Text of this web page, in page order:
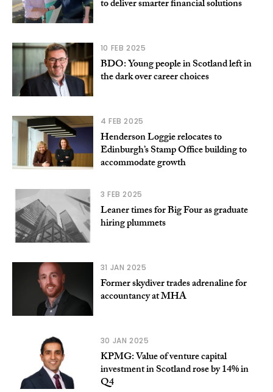
to deliver smarter financial solutions
10 FEB 2025
BDO: Young people in Scotland left in
the dark over career choices
4 FEB 2025
Henderson Loggie relocates to
Edinburgh’s Stamp Office building to
accommodate growth
3 FEB 2025
Leaner times for Big Four as graduate
hiring plummets
31 JAN 2025
Former skydiver trades adrenaline for
accountancy at MHA
30 JAN 2025
KPMG: Value of venture capital
investment in Scotland rose by 14% in
Q4